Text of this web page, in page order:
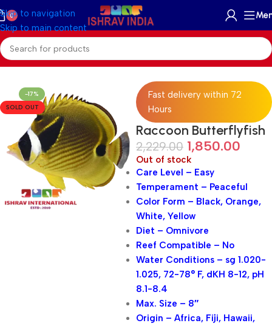
Skip to navigation
Skip to main content
0
Home/Marine/Marine Fish
-17%
SOLD OUT
Fast delivery within 72
Hours
Raccoon Butterflyfish
2,229.00 1,850.00
Out of stock
Care Level – Easy
Temperament – Peaceful
Color Form – Black, Orange,
White, Yellow
Diet – Omnivore
Reef Compatible – No
Water Conditions – sg 1.020-
1.025, 72-78° F, dKH 8-12, pH
8.1-8.4
Max. Size – 8″
Origin – Africa, Fiji, Hawaii,